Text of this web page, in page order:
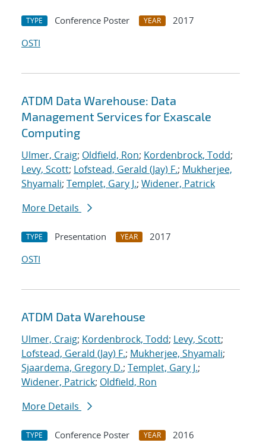
TYPE Conference Poster YEAR
2017
OSTI
ATDM Data Warehouse: Data
Management Services for Exascale
Computing
Ulmer, Craig; Oldfield, Ron; Kordenbrock, Todd;
Levy, Scott; Lofstead, Gerald (Jay) F.; Mukherjee,
Shyamali; Templet, Gary J.; Widener, Patrick
More Details
TYPE Presentation YEAR
2017
OSTI
ATDM Data Warehouse
Ulmer, Craig; Kordenbrock, Todd; Levy, Scott;
Lofstead, Gerald (Jay) F.; Mukherjee, Shyamali;
Sjaardema, Gregory D.; Templet, Gary J.;
Widener, Patrick; Oldfield, Ron
More Details
TYPE Conference Poster YEAR
2016